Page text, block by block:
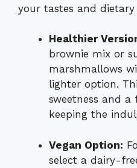
your tastes and dietary
Healthier
brownie mix or
marshmallows
lighter option.
sweetness and
keeping the
Vegan Option:
select a dairy-